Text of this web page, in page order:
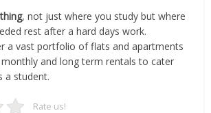
, not just where you study but where
rest after a hard days work.
a vast portfolio of flats and apartments
and long term rentals to cater
a student.
Rate us!